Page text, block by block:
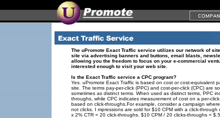
The uPromote Exact Traffic service utilizes our network of
site via advertising banners and buttons, email blasts,
allowing you the freedom to focus on your e-commercial
interested enough to visit your web site.
Is the Exact Traffic service a CPC program?
Yes. uPromote Exact Traffic is based on cost or cost-equivalent
site. The terms pay-per-click (PPC) and cost-per-click (CPC) are
sometimes as distinct terms. When used as distinct terms, PPC
throughs, while CPC indicates measurement of cost on a per-
based on click-throughs.For example, consider a campaign
not clicks. I mpressions are sold for $10 CPM with a click-
x 2% CTR = 20 click-throughs. $10 CPM / 20 clicks-throughs =